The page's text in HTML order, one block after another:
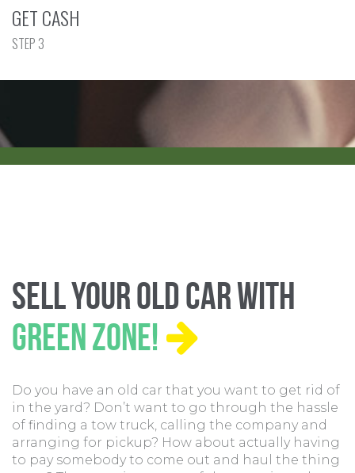
GET CASH
STEP 3
Sell Your Old Car With
Green Zone!
Do you have an old car that you want to get rid of
in the yard? Don’t want to go through the hassle
of finding a tow truck, calling the company and
arranging for pickup? How about actually having
to pay somebody to come out and haul the thing